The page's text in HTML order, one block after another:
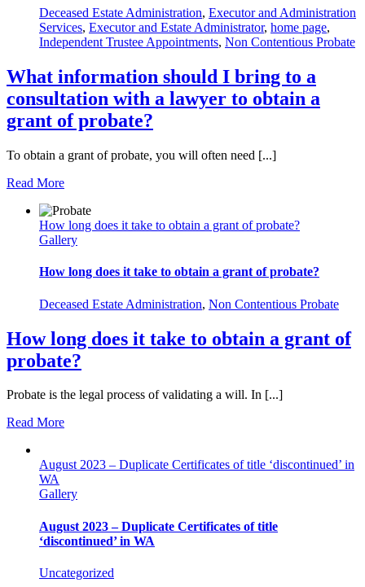
Deceased Estate Administration, Executor and Administration
Services, Executor and Estate Administrator, home page,
Independent Trustee Appointments, Non Contentious Probate
What information should I bring to a
consultation with a lawyer to obtain a
grant of probate?
To obtain a grant of probate, you will often need [...]
Read More
How long does it take to obtain a grant of probate?
Gallery
How long does it take to obtain a grant of probate?
Deceased Estate Administration, Non Contentious Probate
How long does it take to obtain a grant of
probate?
Probate is the legal process of validating a will. In [...]
Read More
August 2023 – Duplicate Certificates of title ‘discontinued’ in
WA
Gallery
August 2023 – Duplicate Certificates of title
‘discontinued’ in WA
Uncategorized